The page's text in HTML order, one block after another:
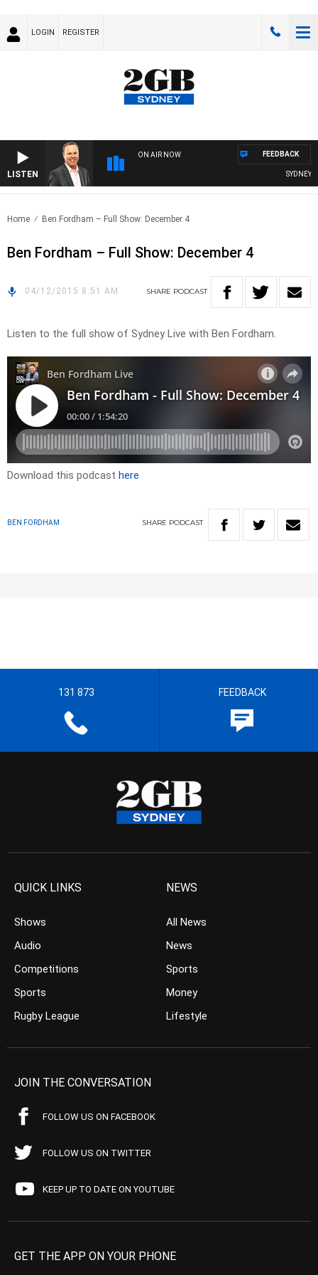
LOGIN REGISTER
LISTEN
ON AIR NOW
SYDNEY
FEEDBACK
Home Ben Fordham – Full Show: December 4
Ben Fordham – Full Show: December 4
04/12/2015 8:51 AM SHARE PODCAST
Listen to the full show of Sydney Live with Ben Fordham.
Download this podcast here
BEN FORDHAM SHARE PODCAST
131 873 FEEDBACK
QUICK LINKS
Shows
Audio
Competitions
Sports
Rugby League
NEWS
All News
News
Sports
Money
Lifestyle
JOIN THE CONVERSATION
FOLLOW US ON FACEBOOK
FOLLOW US ON TWITTER
KEEP UP TO DATE ON YOUTUBE
GET THE APP ON YOUR PHONE